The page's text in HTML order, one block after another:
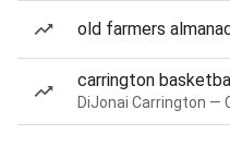
old farmers
carrington